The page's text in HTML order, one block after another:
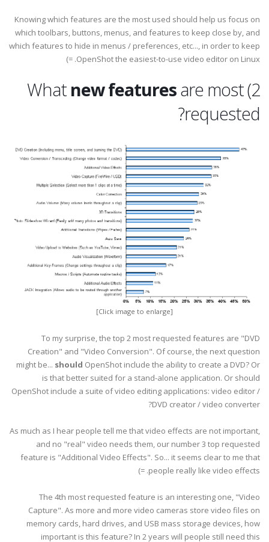
Knowing which features are the most used should help us focus on
which toolbars, buttons, menus, and features to keep close by, and
which features to hide in menus / preferences, etc..., in order to keep
OpenShot the easiest-to-use video editor on Linux. =)
2) What
new featuresare most
requested?
[Click image to enlarge]
To my surprise, the top 2 most requested features are "DVD
Creation" and "Video Conversion". Of course, the next question
might be... should OpenShot include the ability to create a DVD? Or
is that better suited for a stand-alone application. Or should
OpenShot include a suite of video editing applications: video editor /
DVD creator / video converter?
As much as I hear people tell me that video effects are not important,
and no "real" video needs them, our number 3 top requested
feature is "Additional Video Effects". So... it seems clear to me that
people really like video effects. =)
The 4th most requested feature is an interesting one, "Video
Capture". As more and more video cameras store video files on
memory cards, hard drives, and USB mass storage devices, how
important is this feature? In 2 years will people still need this